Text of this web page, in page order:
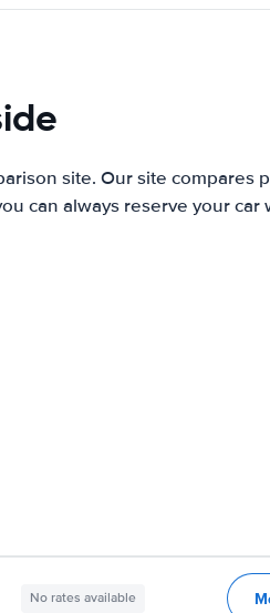
site. Our site compares
can always reserve your car
No rates available